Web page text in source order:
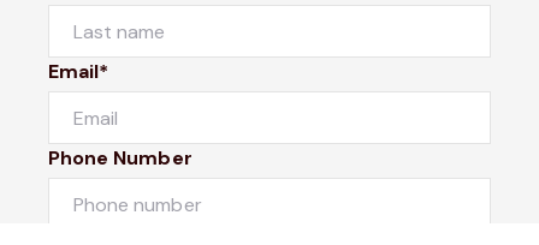
Email*
Phone Number